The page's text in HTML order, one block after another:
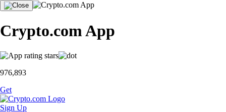
Crypto.com App
976,893
Get
Sign Up